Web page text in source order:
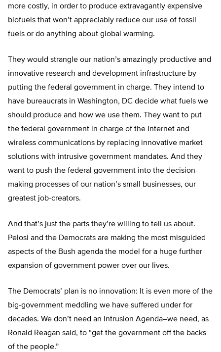
more costly, in order to produce extravagantly expensive
biofuels that won’t appreciably reduce our use of fossil
fuels or do anything about global warming.
They would strangle our nation’s amazingly productive and
innovative research and development infrastructure by
putting the federal government in charge. They intend to
have bureaucrats in Washington, DC decide what fuels we
should produce and how we use them. They want to put
the federal government in charge of the Internet and
wireless communications by replacing innovative market
solutions with intrusive government mandates. And they
want to push the federal government into the decision-
making processes of our nation’s small businesses, our
greatest job-creators.
And that’s just the parts they’re willing to tell us about.
Pelosi and the Democrats are making the most misguided
aspects of the Bush agenda the model for a huge further
expansion of government power over our lives.
The Democrats’ plan is no innovation: It is even more of the
big-government meddling we have suffered under for
decades. We don’t need an Intrusion Agenda–we need, as
Ronald Reagan said, to “get the government off the backs
of the people.”